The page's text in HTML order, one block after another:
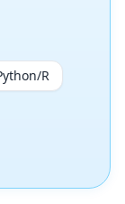
R